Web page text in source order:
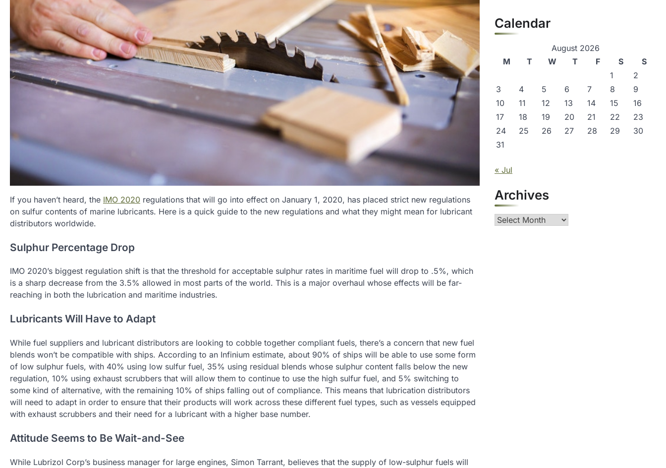
If you haven’t heard, the IMO 2020 regulations that will go into effect on January 1, 2020, has placed strict new regulations
on sulfur contents of marine lubricants. Here is a quick guide to the new regulations and what they might mean for lubricant
distributors worldwide.
Sulphur Percentage Drop
IMO 2020’s biggest regulation shift is that the threshold for acceptable sulphur rates in maritime fuel will drop to .5%, which
is a sharp decrease from the 3.5% allowed in most parts of the world. This is a major overhaul whose effects will be far-
reaching in both the lubrication and maritime industries.
Lubricants Will Have to Adapt
While fuel suppliers and lubricant distributors are looking to cobble together compliant fuels, there’s a concern that new fuel
blends won’t be compatible with ships. According to an Infinium estimate, about 90% of ships will be able to use some form
of low sulphur fuels, with 40% using low sulfur fuel, 35% using residual blends whose sulphur content falls below the new
regulation, 10% using exhaust scrubbers that will allow them to continue to use the high sulfur fuel, and 5% switching to
some kind of alternative, with the remaining 10% of ships falling out of compliance. This means that lubrication distributors
will need to adapt in order to ensure that their products will work across these different fuel types, such as vessels equipped
with exhaust scrubbers and their need for a lubricant with a higher base number.
Attitude Seems to Be Wait-and-See
While Lubrizol Corp’s business manager for large engines, Simon Tarrant, believes that the supply of low-sulphur fuels will
Calendar
August 2026
M
T W T F S
S
1
2
3
4 5 6 7 8
9
10
11 12 13 14 15
16
17
18 19 20 21 22
23
24
25 26 27 28 29
30
31
« Jul
Archives
Archives